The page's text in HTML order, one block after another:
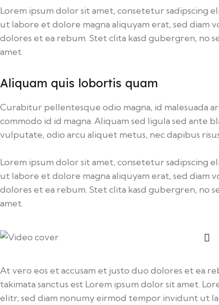
Lorem ipsum dolor sit amet, consetetur sadipscing
ut labore et dolore magna aliquyam erat, sed diam
dolores et ea rebum. Stet clita kasd gubergren, no
amet.
Aliquam quis lobortis quam
Curabitur pellentesque odio magna, id malesuada
commodo id id magna. Aliquam sed ligula sed ante
vulputate, odio arcu aliquet metus, nec dapibus
Lorem ipsum dolor sit amet, consetetur sadipscing
ut labore et dolore magna aliquyam erat, sed diam
dolores et ea rebum. Stet clita kasd gubergren, no
amet.
At vero eos et accusam et justo duo dolores et ea
takimata sanctus est Lorem ipsum dolor sit amet.
elitr, sed diam nonumy eirmod tempor invidunt ut